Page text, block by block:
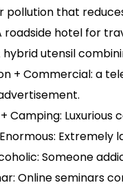
pollution that
roadside hotel for
hybrid utensil
+ Commercial: a
Camping: Luxurious
Extremely
Someone
Online seminars